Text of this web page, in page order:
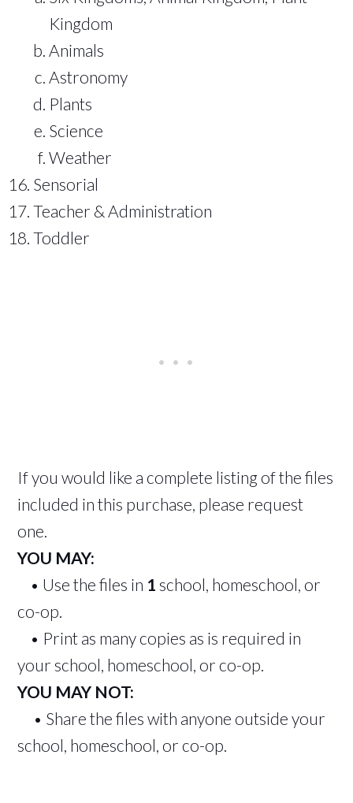
Kingdom
Animals
Astronomy
Plants
Science
Weather
Sensorial
Teacher & Administration
Toddler
If you would like a complete listing of the files
included in this purchase, please request
one.
YOU MAY:
• Use the files in 1 school, homeschool, or
co-op.
• Print as many copies as is required in
your school, homeschool, or co-op.
YOU MAY NOT:
• Share the files with anyone outside your
school, homeschool, or co-op.